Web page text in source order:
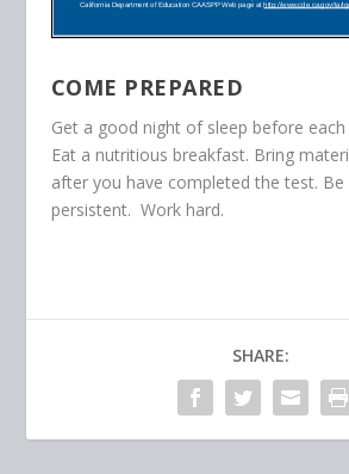
COME PREPARED
Get a good night of sleep before
Eat a nutritious breakfast. Bring
after you have completed the test. Be
persistent. Work hard.
SHARE: